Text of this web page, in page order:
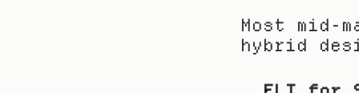
Most mid-
hybrid